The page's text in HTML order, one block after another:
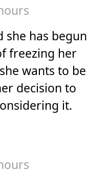
she has begun
freezing her
wants to be
decision to
it.